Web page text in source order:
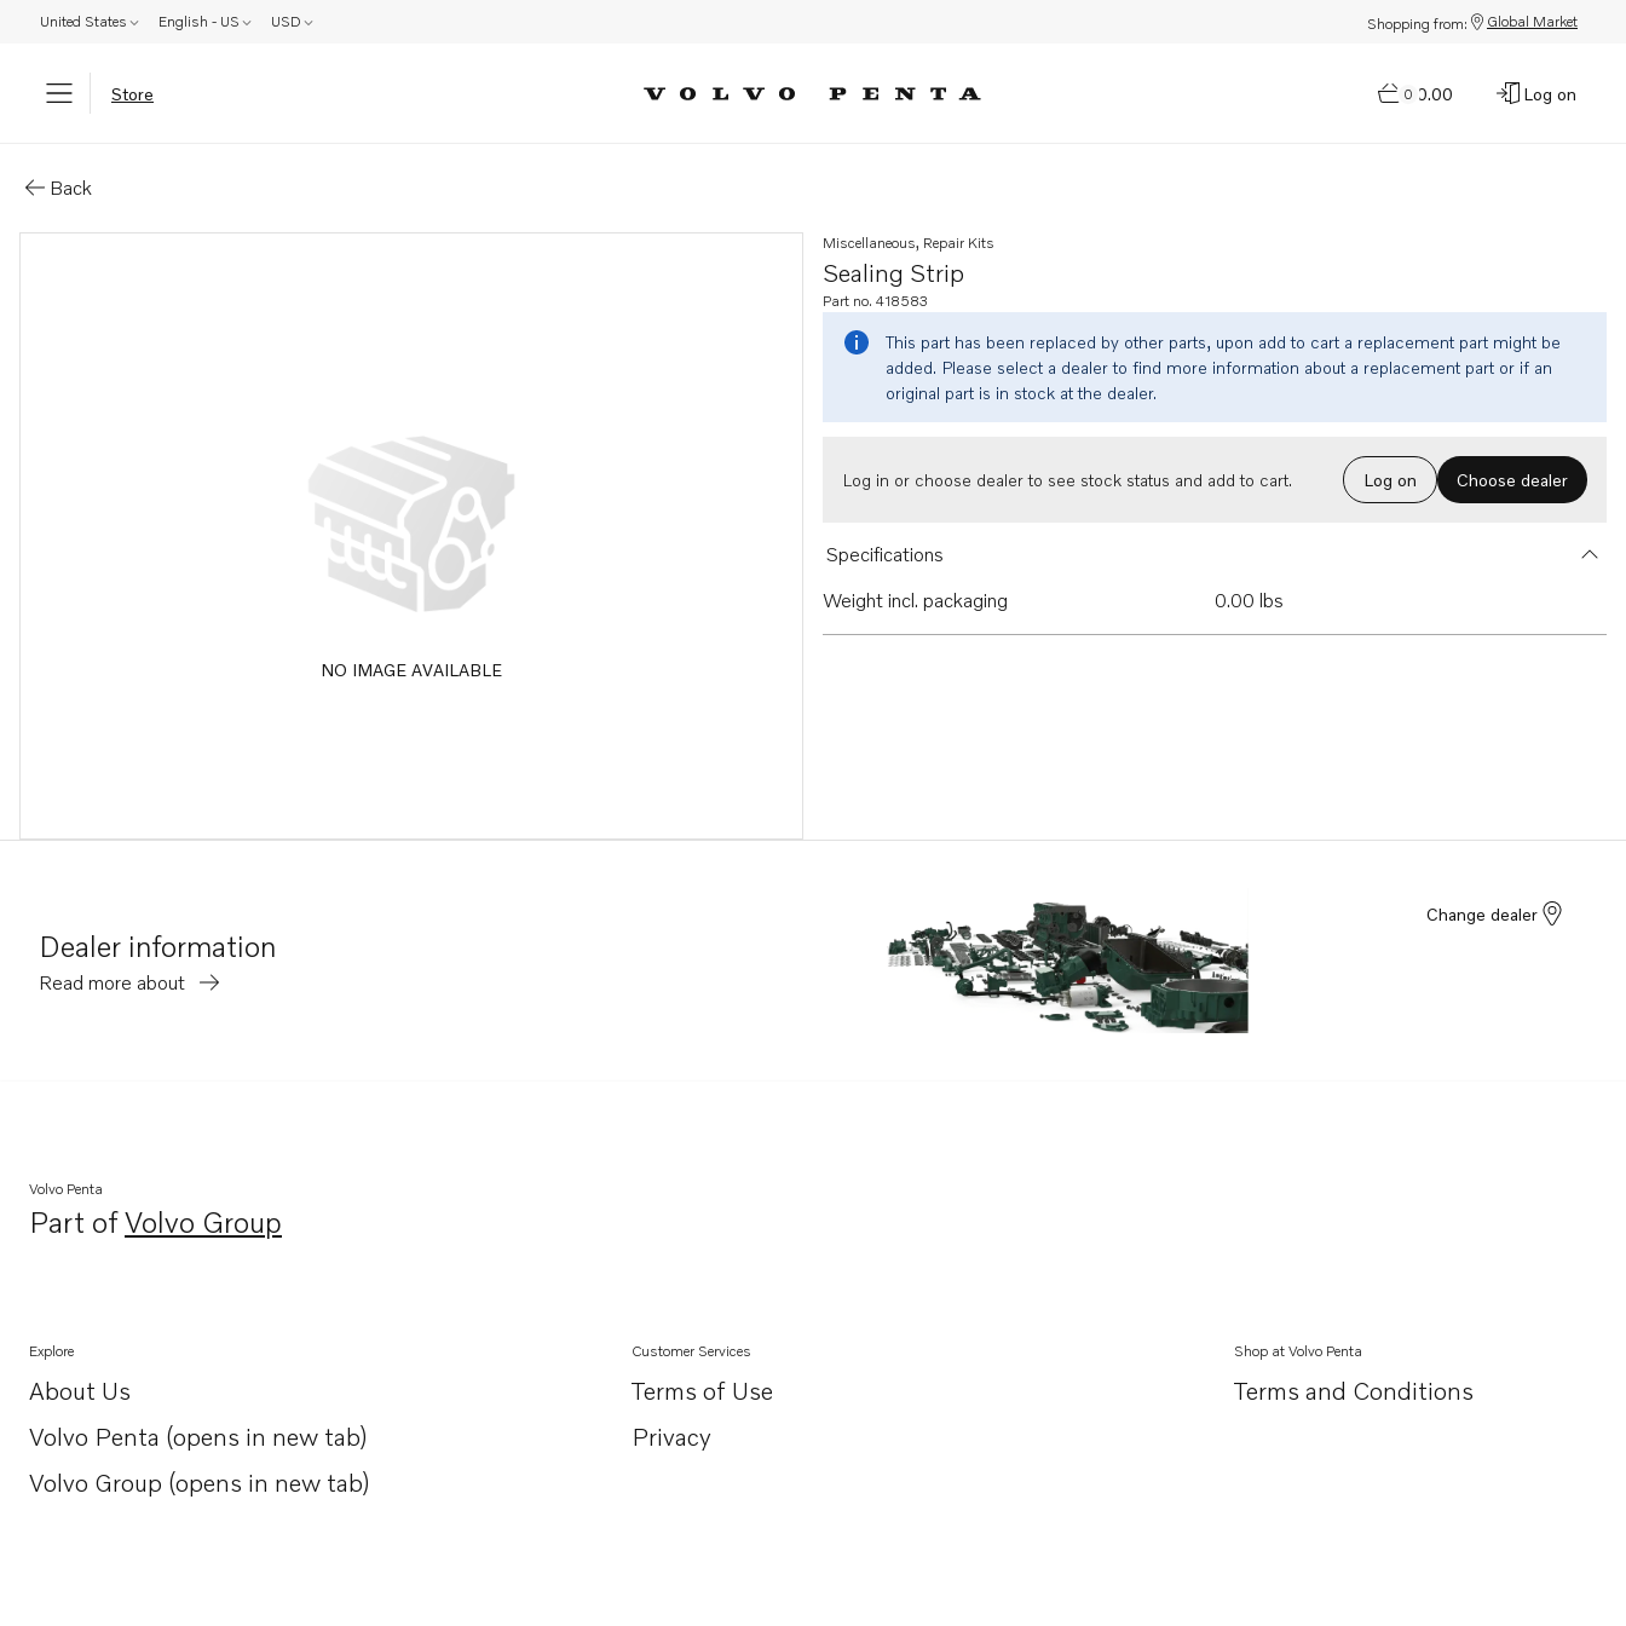
United States English - US USD Shopping from: Global Market
Store 0
$0.00 Log on
Back
NO IMAGE AVAILABLE
Sealing Strip
Miscellaneous, Repair Kits
Part no. 418583
This part has been replaced by other parts, upon add to cart a replacement part might be
added. Please select a dealer to find more information about a replacement part or if an
original part is in stock at the dealer.
Log in or choose dealer to see stock status and add to cart. Log on Choose dealer
Specifications
Weight incl. packaging
0.00 lbs
Dealer information
Read more about
Change dealer
Volvo Penta
Part ofVolvo Group
Opens in a new tab
Explore
About Us
Opens in a new tab
Volvo Penta (opens in new tab)
Opens in a new tab
Volvo Group (opens in new tab)
Opens in a new tab
Customer Services
Terms of Use
Privacy
Shop at Volvo Penta
Terms and Conditions